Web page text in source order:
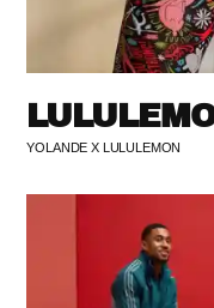
YOLANDE X LULULEMON